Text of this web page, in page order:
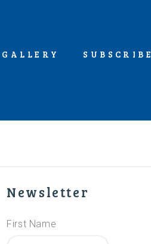
GALLERY SUBSCRIBE
Newsletter
First Name